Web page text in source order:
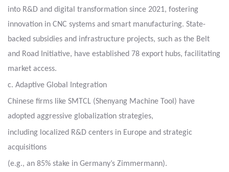
into R&D and digital transformation since 2021, fostering
innovation in CNC systems and smart manufacturing. State-
backed subsidies and infrastructure projects, such as the Belt
and Road Initiative, have established 78 export hubs, facilitating
market access.
c. Adaptive Global Integration
Chinese firms like SMTCL (Shenyang Machine Tool) have
adopted aggressive globalization strategies,
including localized R&D centers in Europe and strategic
acquisitions
(e.g., an 85% stake in Germany’s Zimmermann).